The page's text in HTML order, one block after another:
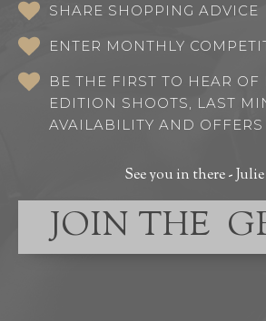
SHARE SHOPPING ADVICE
ENTER MONTHLY
BE THE FIRST TO HEAR
EDITION SHOOTS, LAST
AVAILABILITY AND OFFERS
See you in there -
JOIN THE